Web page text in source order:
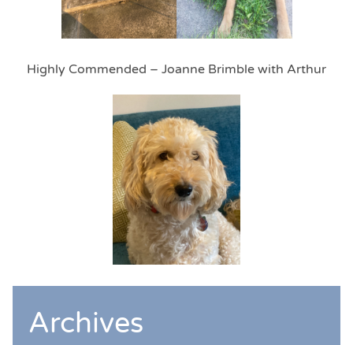
Highly Commended – Joanne Brimble with Arthur
Archives